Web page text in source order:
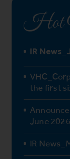
Hot
IR
the first
June 2026
IR